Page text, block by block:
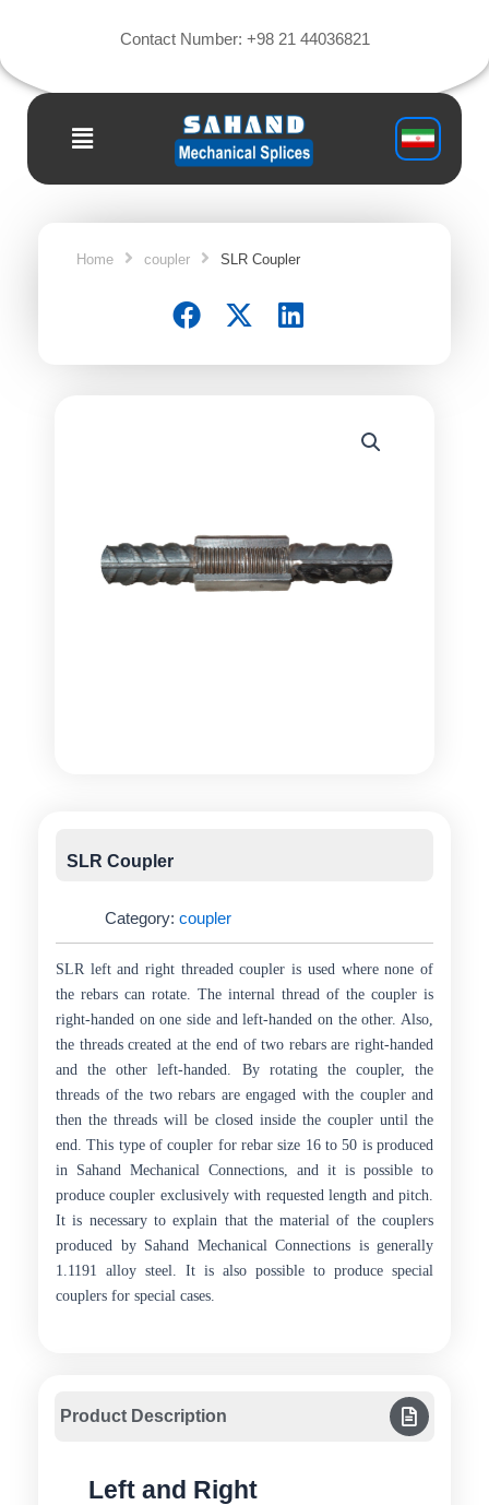
content
Contact Number:‎ +98 21 44036821
Main
Home coupler SLR Coupler
SLR Coupler
Category: coupler
SLR left and right threaded coupler is used where none of
the rebars can rotate. The internal thread of the coupler is
right-handed on one side and left-handed on the other. Also,
the threads created at the end of two rebars are right-handed
and the other left-handed. By rotating the coupler, the
threads of the two rebars are engaged with the coupler and
then the threads will be closed inside the coupler until the
end. This type of coupler for rebar size 16 to 50 is produced
in Sahand Mechanical Connections, and it is possible to
produce coupler exclusively with requested length and pitch.
It is necessary to explain that the material of the couplers
produced by Sahand Mechanical Connections is generally
1.1191 alloy steel. It is also possible to produce special
couplers for special cases.
Product Description
Left and Right